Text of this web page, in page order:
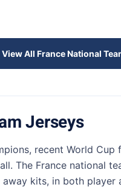
View All France National
Jerseys
recent World
The France national
kits, in both player